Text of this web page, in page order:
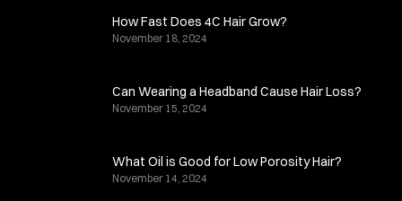
How Fast Does 4C Hair Grow?
November 18, 2024
Can Wearing a Headband Cause Hair Loss?
November 15, 2024
What Oil is Good for Low Porosity Hair?
November 14, 2024